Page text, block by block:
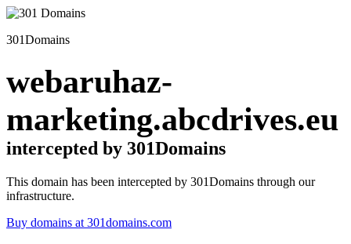
301Domains
webaruhaz-
marketing.abcdrives.eu
intercepted by 301Domains
This domain has been intercepted by 301Domains through our
infrastructure.
Buy domains at 301domains.com